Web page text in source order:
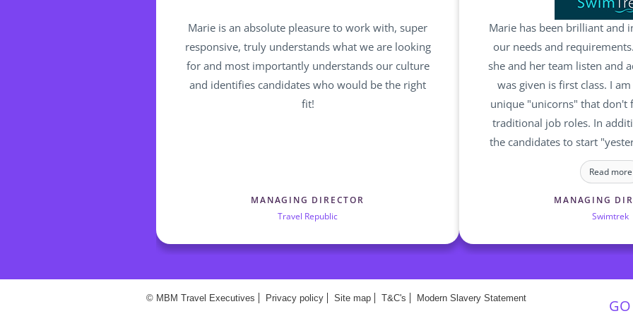
Marie is an absolute pleasure to work with, super
responsive, truly understands what we are looking
for and most importantly understands our culture
and identifies candidates who would be the right
fit!
MANAGING DIRECTOR
Travel Republic
Marie has been brilliant and
our needs and
she and her team listen and
was given is first class. I
unique "unicorns" that don't
traditional job roles. In
the candidates to start
a bother for Marie and her
challenge and complex
are committed in finding
the right
Read more
MANAGING
Swimtrek
© MBM Travel Executives Privacy policy Site map T&C's Modern Slavery Statement